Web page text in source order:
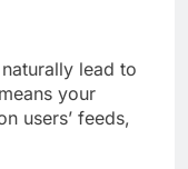
lead to
your
users’ feeds,